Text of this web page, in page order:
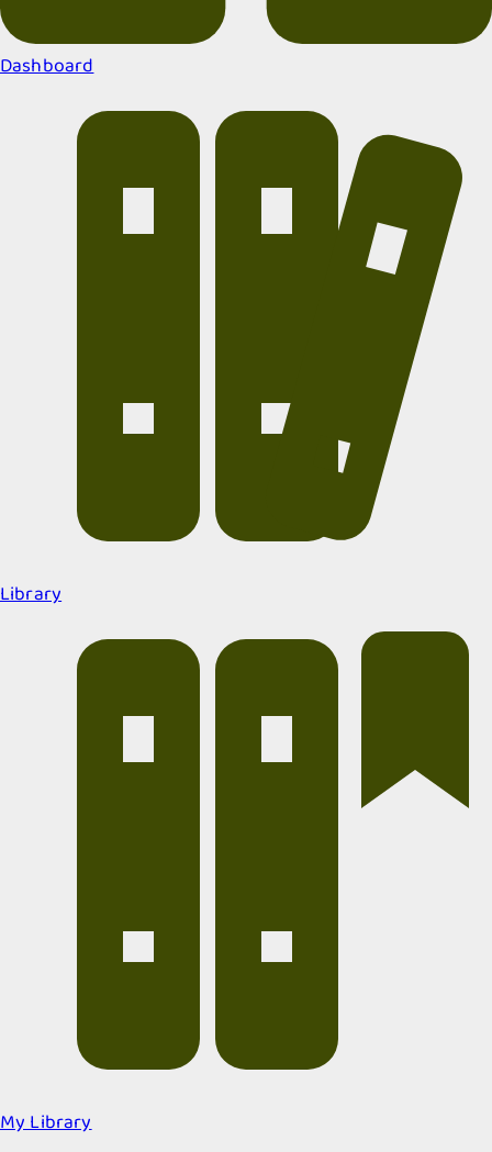
Dashboard
Library
My Library